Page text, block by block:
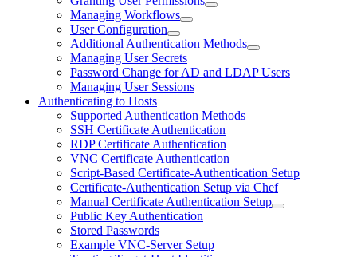
Managing Workflows
User Configuration
Additional Authentication Methods
Managing User Secrets
Password Change for AD and LDAP Users
Managing User Sessions
Authenticating to Hosts
Supported Authentication Methods
SSH Certificate Authentication
RDP Certificate Authentication
VNC Certificate Authentication
Script-Based Certificate-Authentication Setup
Certificate-Authentication Setup via Chef
Manual Certificate Authentication Setup
Public Key Authentication
Stored Passwords
Example VNC-Server Setup